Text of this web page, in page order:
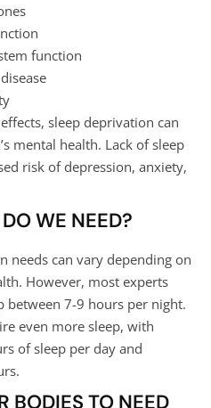
function
sleep deprivation can
mental health. Lack of sleep
risk of depression, anxiety,
WE NEED?
needs can vary depending on
However, most experts
between 7-9 hours per night.
even more sleep, with
of sleep per day and
BODIES TO NEED